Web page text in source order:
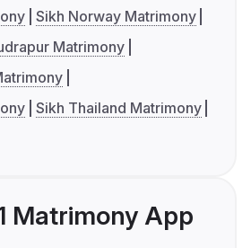
Sikh Norway Matrimony
Matrimony
Sikh Thailand Matrimony
Matrimony App